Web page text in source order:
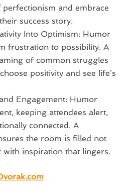
and embrace
success story.
Into Optimism: Humor
frustration to possibility. A
of common struggles
positivity and see life’s
Engagement: Humor
keeping attendees alert,
connected. A
the room is filled not
inspiration that lingers.